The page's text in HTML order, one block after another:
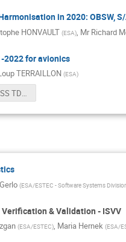
in 2020: OBSW,
HONVAULT (ESA), Mr Richard
2022 for avionics
TERRAILLON (ESA)
1700 - ADCSS TDE-21-22 v2.pdf
(ESA/ESTEC - Software Systems
& Validation - ISVV
(ESA/ESTEC), Maria Hernek (ESA/